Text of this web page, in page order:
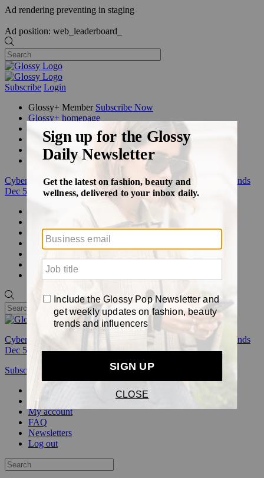
Ad rendering preventing in staging
Ad position: web_leaderboard_
Subscribe Login
Glossy+ Member Subscribe Now
Glossy+ homepage
My account
FAQ
Newsletters
Log out
Cyber Week:Save 50% on a 3-month Glossy+ membership. Ends
Dec 5.
Glossy+
Podcasts
Awards
Cyber Week:
Save 50% on a 3-month Glossy+ membership. Ends
Dec 5.
Subscribe
Subscribe Now
Glossy+ homepage
My account
FAQ
Newsletters
Log out